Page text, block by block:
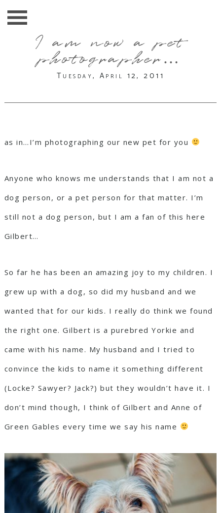
I am now a pet
photographer…
Tuesday, April 12, 2011
as in…I’m photographing our new pet for you
Anyone who knows me understands that I am not a
dog person, or a pet person for that matter. I’m
still not a dog person, but I am a fan of this here
Gilbert…
So far he has been an amazing joy to my children. I
grew up with a dog, so did my husband and we
wanted that for our kids. I really do think we found
the right one. Gilbert is a purebred Yorkie and
came with his name. My husband and I tried to
convince the kids to name it something different
(Locke? Sawyer? Jack?) but they wouldn’t have it. I
don’t mind though, I think of Gilbert and Anne of
Green Gables every time we say his name